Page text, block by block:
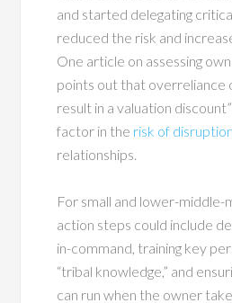
and started delegating
reduced the risk and
One article on assessing
points out that overreliance
result in a valuation
factor in the risk of disruption
relationships.
For small and lower-middle-
action steps could include
in-command, training key
“tribal knowledge,” and
can run when the owner